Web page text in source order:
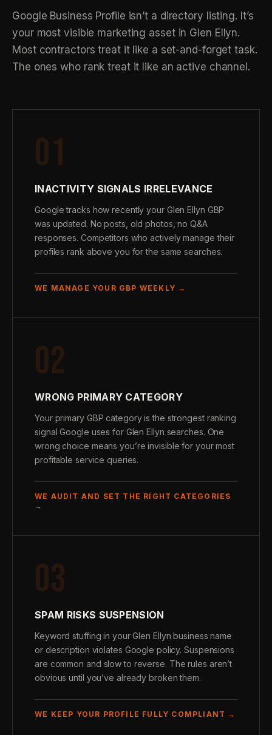
Google Business Profile isn’t a directory listing. It’s
your most visible marketing asset in Glen Ellyn.
Most contractors treat it like a set-and-forget task.
The ones who rank treat it like an active channel.
01
INACTIVITY SIGNALS IRRELEVANCE
Google tracks how recently your Glen Ellyn GBP
was updated. No posts, old photos, no Q&A
responses. Competitors who actively manage their
profiles rank above you for the same searches.
WE MANAGE YOUR GBP WEEKLY →
02
WRONG PRIMARY CATEGORY
Your primary GBP category is the strongest ranking
signal Google uses for Glen Ellyn searches. One
wrong choice means you’re invisible for your most
profitable service queries.
WE AUDIT AND SET THE RIGHT CATEGORIES
→
03
SPAM RISKS SUSPENSION
Keyword stuffing in your Glen Ellyn business name
or description violates Google policy. Suspensions
are common and slow to reverse. The rules aren’t
obvious until you’ve already broken them.
WE KEEP YOUR PROFILE FULLY COMPLIANT →